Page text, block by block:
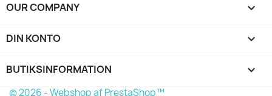
OUR COMPANY 
DIN KONTO 
BUTIKSINFORMATION keyboard_arrow_down
© 2026 - Webshop af PrestaShop™